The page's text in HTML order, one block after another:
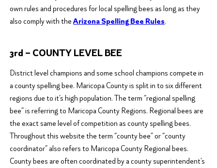
own rules and procedures for local spelling bees as long as they
also comply with theArizona Spelling Bee Rules.
3rd – COUNTY LEVEL BEE
District level champions and some school champions compete in
a county spelling bee. Maricopa County is split in to six different
regions due to it’s high population. The term “regional spelling
bee” is referring to Maricopa County Regions. Regional bees are
the exact same level of competition as county spelling bees.
Throughout this website the term “county bee” or “county
coordinator” also refers to Maricopa County Regional bees.
County bees are often coordinated by a county superintendent’s